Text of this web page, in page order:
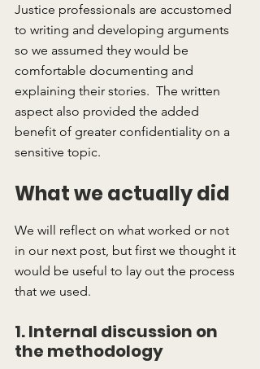
Justice professionals are accustomed
to writing and developing arguments
so we assumed they would be
comfortable documenting and
explaining their stories.  The written
aspect also provided the added
benefit of greater confidentiality on a
sensitive topic.
What we actually did
We will reflect on what worked or not
in our next post, but first we thought it
would be useful to lay out the process
that we used.
1. Internal discussion on
the methodology